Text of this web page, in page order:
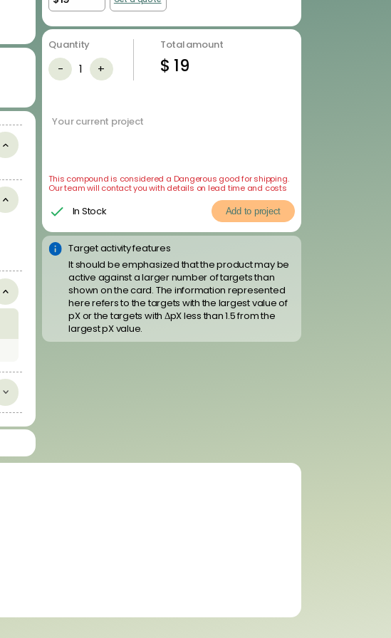
Quantity
- 1 +
Total amount
$ 19
Your current project
This compound is considered a Dangerous good for shipping.
Our team will contact you with details on lead time and costs
In Stock Add to project
Target activity features
It should be emphasized that the product may be
active against a larger number of targets than
shown on the card. The information represented
here refers to the targets with the largest value of
pX or the targets with ΔpX less than 1.5 from the
largest pX value.